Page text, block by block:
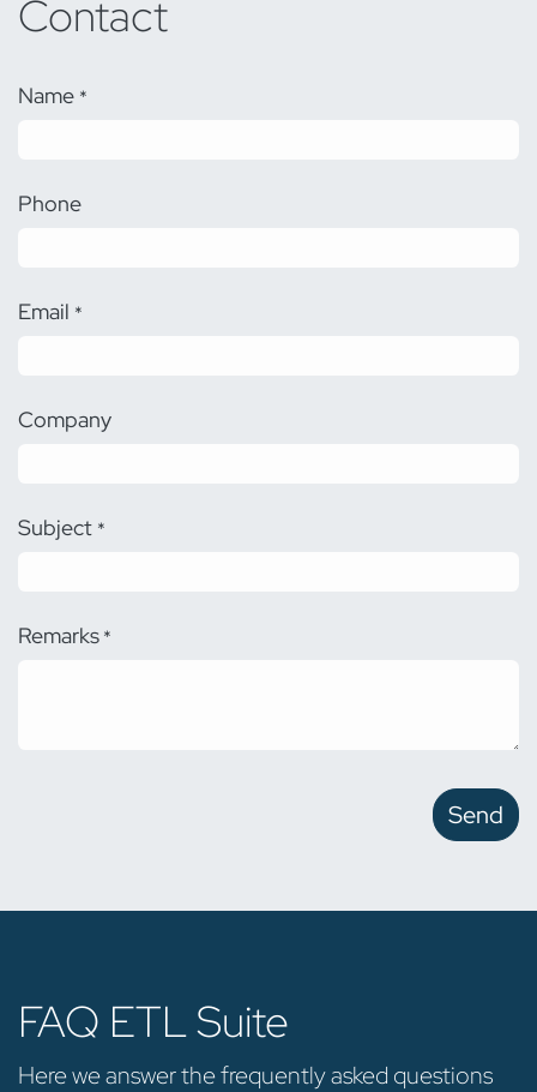
Contact
Name *
Phone
Email *
Company
Subject *
Remarks*
Send
FAQ ETL Suite
Here we answer the frequently asked questions